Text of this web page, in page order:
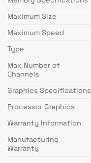
Maximum Size
Maximum Speed
Type
Max Number of
Channels
Graphics Specifications
Processor Graphics
Warranty Information
Manufacturing
Warranty